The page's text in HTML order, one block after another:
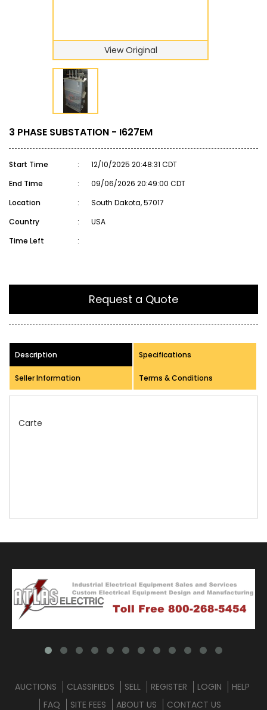
View Original
3 PHASE SUBSTATION - I627EM
Start Time :
12/10/2025 20:48:31 CDT
End Time
:
09/06/2026 20:49:00 CDT
Location
:
South Dakota, 57017
Country
:
USA
Time Left
:
Request a Quote
Description Specifications
Seller Information Terms & Conditions
AUCTIONS CLASSIFIEDS SELL REGISTER LOGIN
HELP
FAQ
SITE FEES ABOUT US CONTACT US